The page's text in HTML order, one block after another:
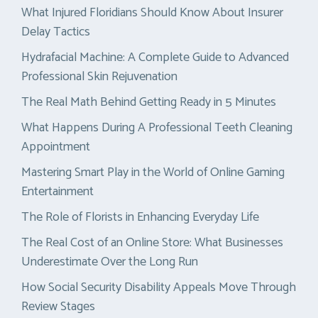
What Injured Floridians Should Know About Insurer
Delay Tactics
Hydrafacial Machine: A Complete Guide to Advanced
Professional Skin Rejuvenation
The Real Math Behind Getting Ready in 5 Minutes
What Happens During A Professional Teeth Cleaning
Appointment
Mastering Smart Play in the World of Online Gaming
Entertainment
The Role of Florists in Enhancing Everyday Life
The Real Cost of an Online Store: What Businesses
Underestimate Over the Long Run
How Social Security Disability Appeals Move Through
Review Stages